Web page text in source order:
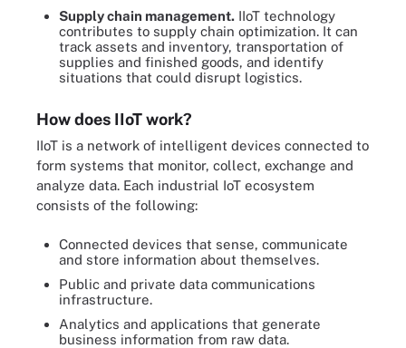
Supply chain management. IIoT technology
contributes to supply chain optimization. It can
track assets and inventory, transportation of
supplies and finished goods, and identify
situations that could disrupt logistics.
How does IIoT work?
IIoT is a network of intelligent devices connected to
form systems that monitor, collect, exchange and
analyze data. Each industrial IoT ecosystem
consists of the following:
Connected devices that sense, communicate
and store information about themselves.
Public and private data communications
infrastructure.
Analytics and applications that generate
business information from raw data.